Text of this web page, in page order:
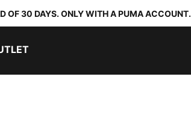
OF 30 DAYS. ONLY WITH A PUMA ACCOUNT.